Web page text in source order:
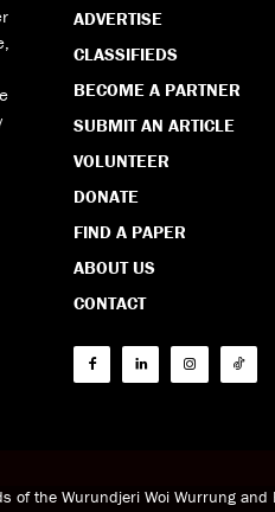
ADVERTISE
CLASSIFIEDS
BECOME A PARTNER
SUBMIT AN ARTICLE
VOLUNTEER
DONATE
FIND A PAPER
ABOUT US
CONTACT
of the Wurundjeri Woi Wurrung and